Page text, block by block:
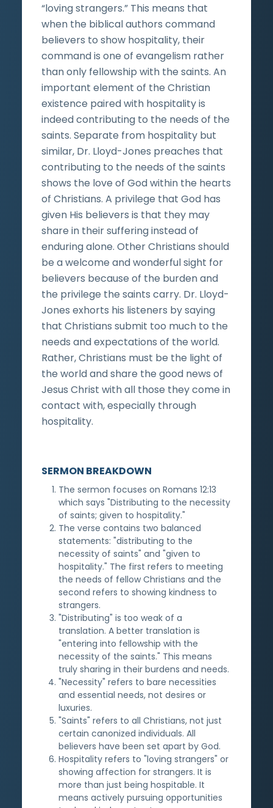
“loving strangers.” This means that
when the biblical authors command
believers to show hospitality, their
command is one of evangelism rather
than only fellowship with the saints. An
important element of the Christian
existence paired with hospitality is
indeed contributing to the needs of the
saints. Separate from hospitality but
similar, Dr. Lloyd-Jones preaches that
contributing to the needs of the saints
shows the love of God within the hearts
of Christians. A privilege that God has
given His believers is that they may
share in their suffering instead of
enduring alone. Other Christians should
be a welcome and wonderful sight for
believers because of the burden and
the privilege the saints carry. Dr. Lloyd-
Jones exhorts his listeners by saying
that Christians submit too much to the
needs and expectations of the world.
Rather, Christians must be the light of
the world and share the good news of
Jesus Christ with all those they come in
contact with, especially through
hospitality.
SERMON BREAKDOWN
The sermon focuses on Romans 12:13
which says "Distributing to the necessity
of saints; given to hospitality."
The verse contains two balanced
statements: "distributing to the
necessity of saints" and "given to
hospitality." The first refers to meeting
the needs of fellow Christians and the
second refers to showing kindness to
strangers.
"Distributing" is too weak of a
translation. A better translation is
"entering into fellowship with the
necessity of the saints." This means
truly sharing in their burdens and needs.
"Necessity" refers to bare necessities
and essential needs, not desires or
luxuries.
"Saints" refers to all Christians, not just
certain canonized individuals. All
believers have been set apart by God.
Hospitality refers to "loving strangers" or
showing affection for strangers. It is
more than just being hospitable. It
means actively pursuing opportunities